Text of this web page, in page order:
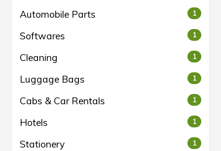
Automobile Parts 1
Softwares 1
Cleaning 1
Luggage Bags 1
Cabs & Car Rentals 1
Hotels 1
Stationery 1